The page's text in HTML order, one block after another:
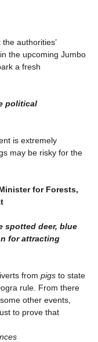
authorities’
the upcoming Jumbo
a fresh
political
is extremely
may be risky for the
for Forests,
spotted deer, blue
for attracting
from pigs to state
rule. From there
other events,
to prove that